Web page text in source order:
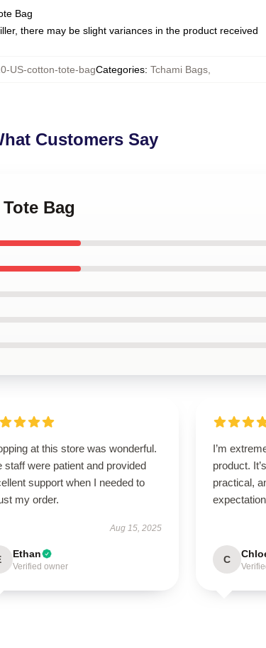
Bag
there may be slight variances in the product received
US-cotton-tote-bagCategories: Tchami Bags
Customers Say
Bag
at this store was wonderful.
staff were patient and provided
support when I needed to
my order.
Aug 15, 2025
Ethan
Verified owner
I’m
product.
practical,
C